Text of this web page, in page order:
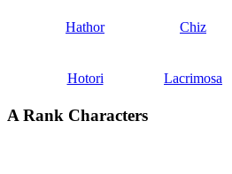
Hathor Chiz
Hotori Lacrimosa
A Rank Characters